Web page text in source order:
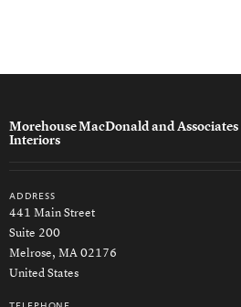
Morehouse MacDonald and Associates
Interiors
address
441 Main Street
Suite 200
Melrose, MA 02176
United States